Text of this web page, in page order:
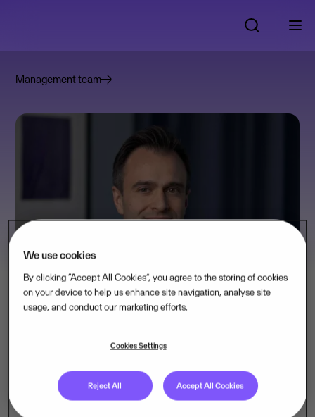
Management team
We use cookies
By clicking “Accept All Cookies”, you agree to the storing of cookies
on your device to help us enhance site navigation, analyse site
usage, and conduct our marketing efforts.
Cookies Settings
Reject All Accept All Cookies